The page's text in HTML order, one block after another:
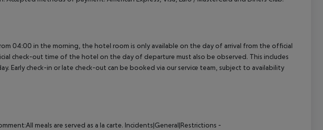
04:00 in the morning, the hotel room is only available on the day of arrival from the official
check-out time of the hotel on the day of departure must also be observed. This includes
Early check-in or late check-out can be booked via our service team, subject to availability
meals are served as a la carte. Incidents|General|Restrictions -